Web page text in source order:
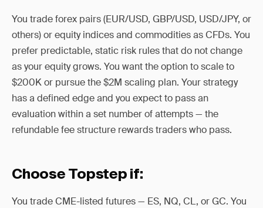
You trade forex pairs (EUR/USD, GBP/USD, USD/JPY, or
others) or equity indices and commodities as CFDs. You
prefer predictable, static risk rules that do not change
as your equity grows. You want the option to scale to
$200K or pursue the $2M scaling plan. Your strategy
has a defined edge and you expect to pass an
evaluation within a set number of attempts — the
refundable fee structure rewards traders who pass.
Choose Topstep if:
You trade CME-listed futures — ES, NQ, CL, or GC. You